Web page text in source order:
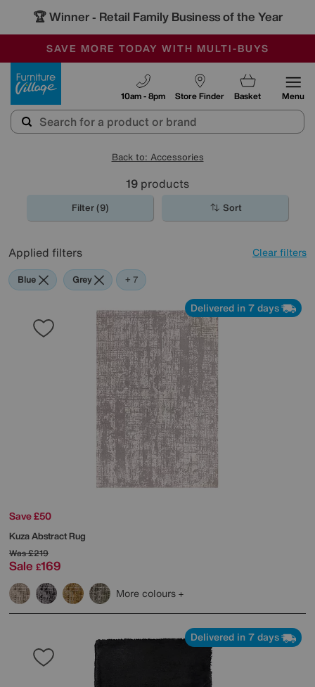
🏆 Winner - Retail Family Business of the Year
SALE - MANY OFFERS END TODAY
OUR STORES ARE AIR-CONDITIONED
SAVE MORE TODAY WITH MULTI-BUYS
Store Finder
10am - 8pm Basket Menu
Back to: Accessories
19 products
Filter (9) Sort
Applied filters Clear filters
Blue Grey Gold
Black
Brown
Red
Rectangle
+ 7
Delivered in 7 days
Save £50
Kuza Abstract Rug
Was£219
Sale £169
More colours
Delivered in 7 days